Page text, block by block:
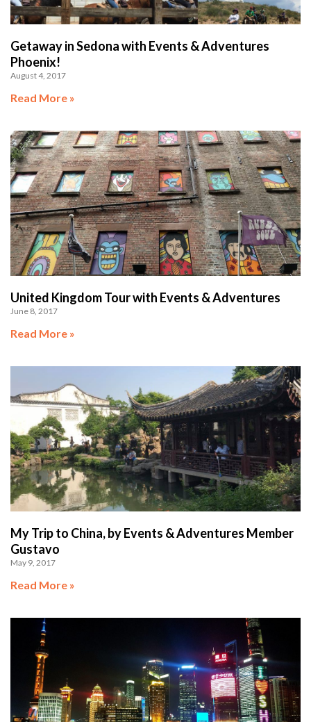
Getaway in Sedona with Events & Adventures
Phoenix!
August 4, 2017
Read More »
United Kingdom Tour with Events & Adventures
June 8, 2017
Read More »
My Trip to China, by Events & Adventures Member
Gustavo
May 9, 2017
Read More »